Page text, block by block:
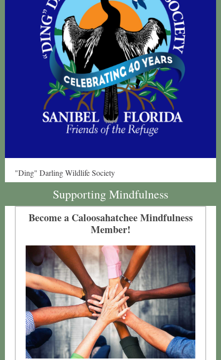
"Ding" Darling Wildlife Society
Supporting Mindfulness
Become a Caloosahatchee Mindfulness
Member!